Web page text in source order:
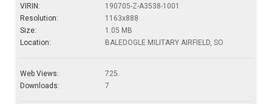
VIRIN:
190705-Z-A3538-1001
Resolution:
1163x888
Size:
1.05 MB
Location:
BALEDOGLE MILITARY AIRFIELD, SO
Web Views:
725
Downloads:
7